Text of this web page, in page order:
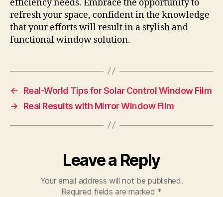
efficiency needs. Embrace the opportunity to
refresh your space, confident in the knowledge
that your efforts will result in a stylish and
functional window solution.
←
Real-World Tips for Solar Control Window Film
→
Real Results with Mirror Window Film
Leave a Reply
Your email address will not be published.
Required fields are marked *